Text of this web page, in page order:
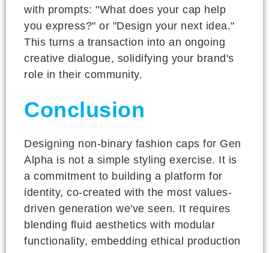
with prompts: "What does your cap help
you express?" or "Design your next idea."
This turns a transaction into an ongoing
creative dialogue, solidifying your brand's
role in their community.
Conclusion
Designing non-binary fashion caps for Gen
Alpha is not a simple styling exercise. It is
a commitment to building a platform for
identity, co-created with the most values-
driven generation we've seen. It requires
blending fluid aesthetics with modular
functionality, embedding ethical production